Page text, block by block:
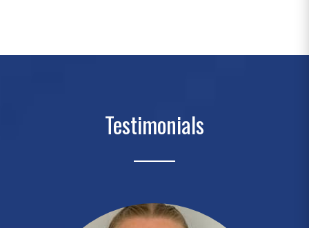
Testimonials